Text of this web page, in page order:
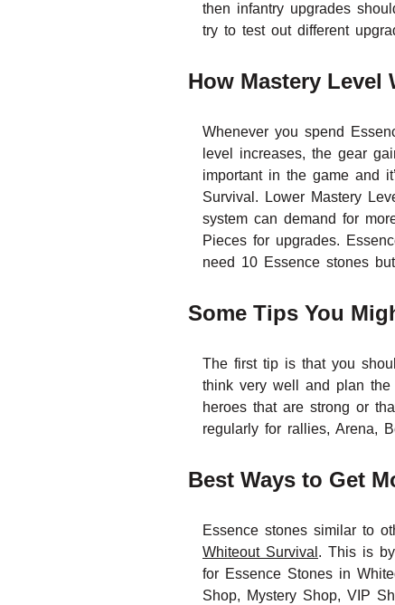
then infantry upgrades
try to test out different
How Mastery
Whenever you spend
level increases, the gear
important in the game and
Survival. Lower Mastery
system can demand for
Pieces for upgrades.
need 10 Essence stones
Some Tips You
The first tip is that you
think very well and plan
heroes that are strong or
regularly for rallies, Arena,
Best Ways to Get
Essence stones similar to
Whiteout Survival . This is
for Essence Stones in
Shop, Mystery Shop, VIP